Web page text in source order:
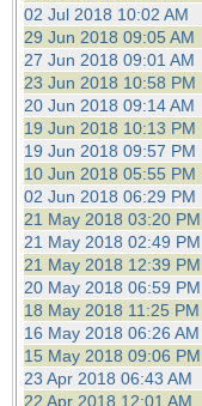
02 Jul 2018 10:02 AM
29 Jun 2018 09:05 AM
27 Jun 2018 09:01 AM
23 Jun 2018 10:58 PM
20 Jun 2018 09:14 AM
19 Jun 2018 10:13 PM
19 Jun 2018 09:57 PM
10 Jun 2018 05:55 PM
02 Jun 2018 06:29 PM
21 May 2018 03:20 PM
21 May 2018 02:49 PM
21 May 2018 12:39 PM
20 May 2018 06:59 PM
18 May 2018 11:25 PM
16 May 2018 06:26 AM
15 May 2018 09:06 PM
23 Apr 2018 06:43 AM
22 Apr 2018 12:01 AM